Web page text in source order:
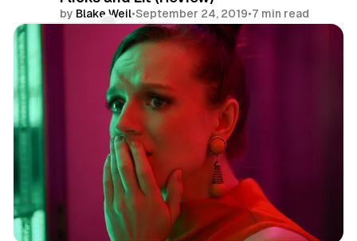
by Blake Weil•September 24, 2019•7 min read
Comments
Share
Immersive Theatre Reviews
Horror